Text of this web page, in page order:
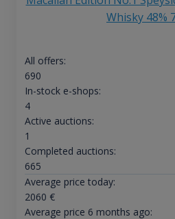
Whisky 48%
All offers:
690
In-stock e-shops:
4
Active auctions:
1
Completed auctions:
665
Average price today:
2060 €
Average price 6 months ago: